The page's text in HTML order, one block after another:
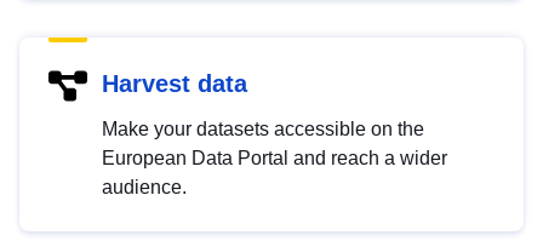
Harvest data
Make your datasets accessible on the
European Data Portal and reach a wider
audience.